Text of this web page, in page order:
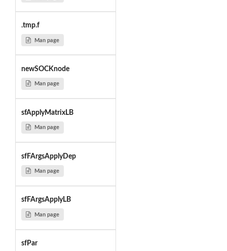
.tmp.f
Man page
newSOCKnode
Man page
sfApplyMatrixLB
Man page
sfFArgsApplyDep
Man page
sfFArgsApplyLB
Man page
sfPar